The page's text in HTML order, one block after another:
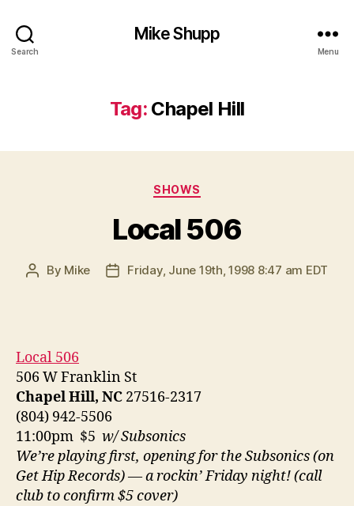
Search
Mike Shupp
Menu
Tag: Chapel Hill
Categories
SHOWS
Local 506
Post
By Mike
PostFriday, June 19th, 1998 8:47 am EDT
Local 506
506 W Franklin St
Chapel Hill, NC 27516-2317
(804) 942-5506
11:00pm $5 w/ Subsonics
We’re playing first, opening for the Subsonics (on
Get Hip Records) — a rockin’ Friday night! (call
club to confirm $5 cover)